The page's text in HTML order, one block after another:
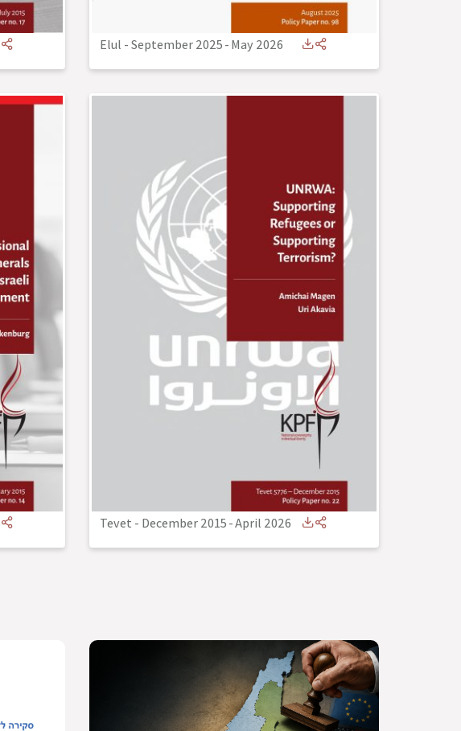
Elul - September 2025-May 2026
Tevet - December 2015-April 2026